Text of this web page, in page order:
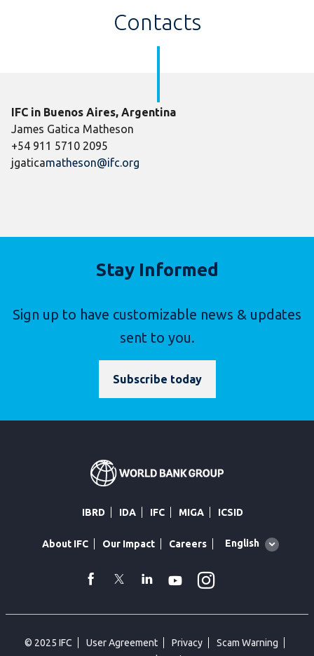
Contacts
IFC in Buenos Aires, Argentina
James Gatica Matheson
+54 911 5710 2095
jgaticamatheson@ifc.org
Stay Informed
Sign up to have customizable news & updates
sent to you.
Subscribe today
IBRD IDA IFC MIGA ICSID
About IFC Our Impact Careers
Global
English
facebook
TwitterLinkedin
Youtube
© 2025 IFC User Agreement Privacy
Scam Warning